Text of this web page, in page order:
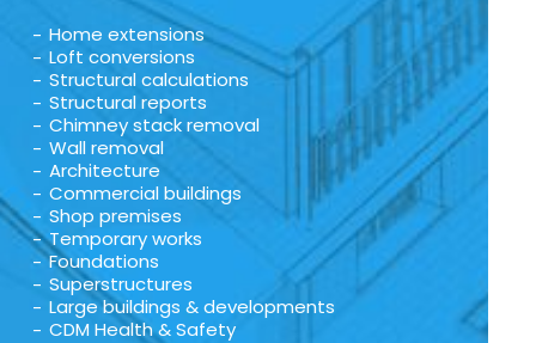
Home extensions
Loft conversions
Structural calculations
Structural reports
Chimney stack removal
Wall removal
Architecture
Commercial buildings
Shop premises
Temporary works
Foundations
Superstructures
Large buildings & developments
CDM Health & Safety